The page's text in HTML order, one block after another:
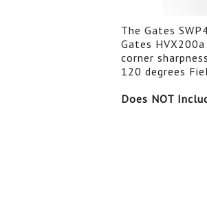
The Gates
Gates
corner
120 degrees
Does NOT